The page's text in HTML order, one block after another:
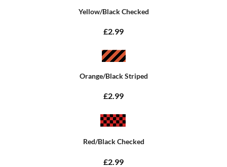
Yellow/Black Checked
£2.99
Orange/Black Striped
£2.99
Red/Black Checked
£2.99